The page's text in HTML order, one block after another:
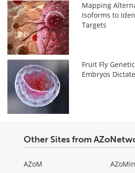
Mapping
Isoforms to
Targets
Fruit Fly
Embryos
Other Sites from
AZoM